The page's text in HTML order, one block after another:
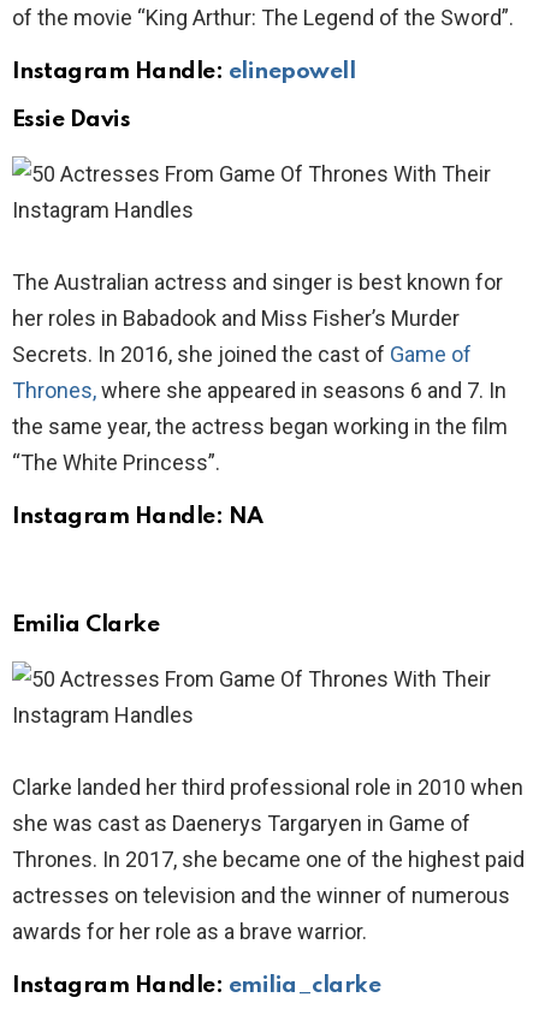
of the movie “King Arthur: The Legend of the Sword”.
Instagram Handle: elinepowell
Essie Davis
The Australian actress and singer is best known for
her roles in Babadook and Miss Fisher’s Murder
Secrets. In 2016, she joined the cast of Game of
Thrones,where she appeared in seasons 6 and 7. In
the same year, the actress began working in the film
“The White Princess”.
Instagram Handle: NA
Emilia Clarke
Clarke landed her third professional role in 2010 when
she was cast as Daenerys Targaryen in Game of
Thrones. In 2017, she became one of the highest paid
actresses on television and the winner of numerous
awards for her role as a brave warrior.
Instagram Handle: emilia_clarke